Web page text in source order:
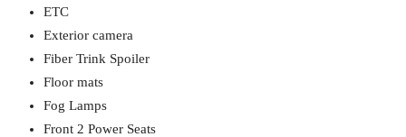
ETC
Exterior camera
Fiber Trink Spoiler
Floor mats
Fog Lamps
Front 2 Power Seats